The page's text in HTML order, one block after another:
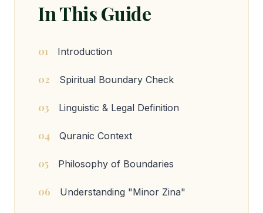
In This Guide
01 Introduction
02 Spiritual Boundary Check
03 Linguistic & Legal Definition
04 Quranic Context
05 Philosophy of Boundaries
06 Understanding "Minor Zina"